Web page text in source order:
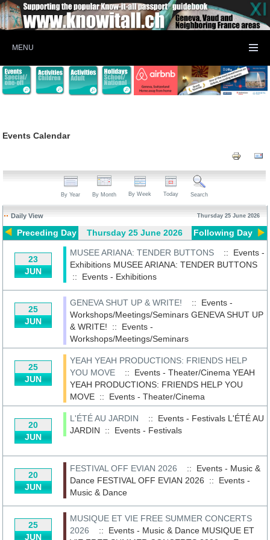
MENU
Events Calendar
By Year By Month By Week Today Search
Daily View Thursday 25 June 2026
Preceding Day Thursday 25 June 2026 Following Day
23
JUN
MUSEE ARIANA: TENDER BUTTONS
:: Events -
Exhibitions MUSEE ARIANA: TENDER BUTTONS
:: Events - Exhibitions
25
JUN
GENEVA SHUT UP & WRITE!
:: Events -
Workshops/Meetings/SeminarsGENEVA SHUT UP
& WRITE! :: Events -
Workshops/Meetings/Seminars
25
JUN
YEAH YEAH PRODUCTIONS: FRIENDS HELP
YOU MOVE
:: Events - Theater/CinemaYEAH
YEAH PRODUCTIONS: FRIENDS HELP YOU
MOVE :: Events - Theater/Cinema
20
JUN
L'ÉTÉ AU JARDIN :: Events - Festivals L'ÉTÉ AU
JARDIN :: Events - Festivals
20
JUN
FESTIVAL OFF EVIAN 2026
:: Events - Music &
Dance FESTIVAL OFF EVIAN 2026 :: Events -
Music & Dance
25
JUN
MUSIQUE ET VIE FREE SUMMER CONCERTS
2026
:: Events - Music & Dance MUSIQUE ET